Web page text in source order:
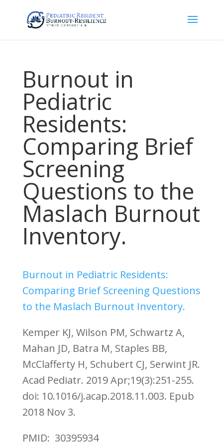
Burnout in
Pediatric
Residents:
Comparing Brief
Screening
Questions to the
Maslach Burnout
Inventory.
Burnout in Pediatric Residents:
Comparing Brief Screening Questions
to the Maslach Burnout Inventory.
Kemper KJ, Wilson PM, Schwartz A,
Mahan JD, Batra M, Staples BB,
McClafferty H, Schubert CJ, Serwint JR.
Acad Pediatr. 2019 Apr;19(3):251-255.
doi: 10.1016/j.acap.2018.11.003. Epub
2018 Nov 3.
PMID: 30395934